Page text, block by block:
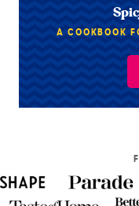
A COOKBOOK